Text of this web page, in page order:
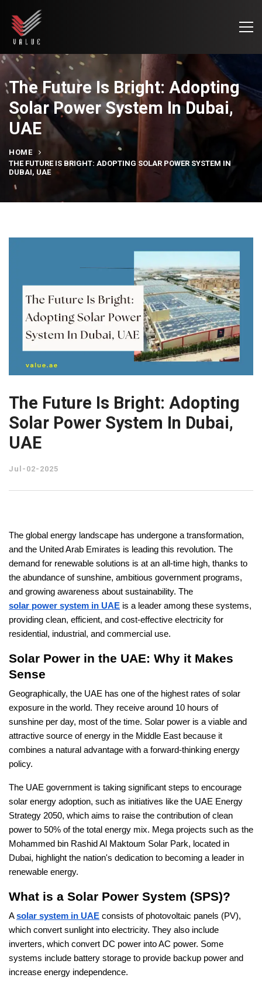
The Future Is Bright: Adopting
Solar Power System In Dubai,
UAE
HOME
THE FUTURE IS BRIGHT: ADOPTING SOLAR POWER SYSTEM IN
DUBAI, UAE
The Future Is Bright: Adopting
Solar Power System In Dubai,
UAE
Jul-02-2025
The global energy landscape has undergone a transformation,
and the United Arab Emirates is leading this revolution. The
demand for renewable solutions is at an all-time high, thanks to
the abundance of sunshine, ambitious government programs,
and growing awareness about sustainability. The
solar power system in UAE is a leader among these systems,
providing clean, efficient, and cost-effective electricity for
residential, industrial, and commercial use.
Solar Power in the UAE: Why it Makes
Sense
Geographically, the UAE has one of the highest rates of solar
exposure in the world. They receive around 10 hours of
sunshine per day, most of the time. Solar power is a viable and
attractive source of energy in the Middle East because it
combines a natural advantage with a forward-thinking energy
policy.
The UAE government is taking significant steps to encourage
solar energy adoption, such as initiatives like the UAE Energy
Strategy 2050, which aims to raise the contribution of clean
power to 50% of the total energy mix. Mega projects such as the
Mohammed bin Rashid Al Maktoum Solar Park, located in
Dubai, highlight the nation's dedication to becoming a leader in
renewable energy.
What is a Solar Power System (SPS)?
Asolar system in UAE consists of photovoltaic panels (PV),
which convert sunlight into electricity. They also include
inverters, which convert DC power into AC power. Some
systems include battery storage to provide backup power and
increase energy independence.